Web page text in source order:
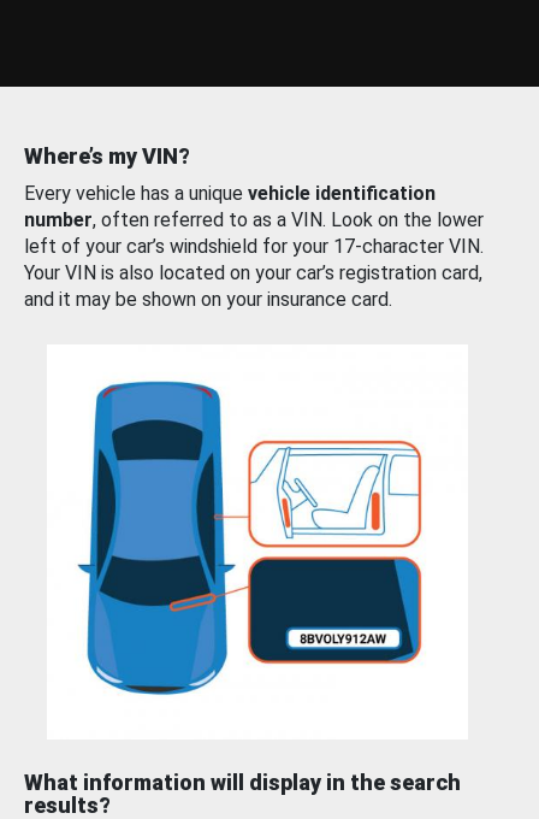
Where’s my VIN?
Every vehicle has a unique vehicle identification
number, often referred to as a VIN. Look on the lower
left of your car’s windshield for your 17-character VIN.
Your VIN is also located on your car’s registration card,
and it may be shown on your insurance card.
What information will display in the search
results?